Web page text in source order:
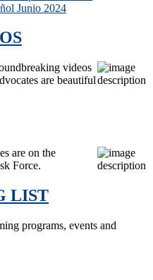
Junio 2024
videos
are beautiful
are on the
Force.
LIST
programs, events and